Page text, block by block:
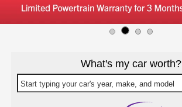
What's my car worth?
Start typing your car's year, make, and model